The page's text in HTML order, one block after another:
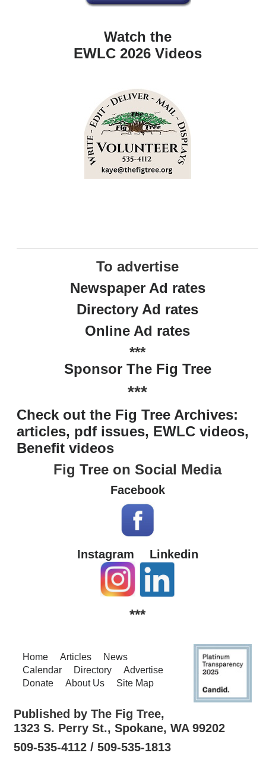
Watch the
EWLC 2026 Videos
To advertise
Newspaper Ad rates
Directory Ad rates
Online Ad rates
***
Sponsor The Fig Tree
***
Check out the Fig Tree Archives:
articles, pdf issues, EWLC videos,
Benefit videos
Fig Tree on Social Media
Facebook
Instagram Linkedin
***
Home Articles
News
Calendar
Directory
Advertise
Donate
About Us Site Map
Published by The Fig Tree,
1323 S. Perry St., Spokane, WA 99202
509-535-4112 / 509-535-1813